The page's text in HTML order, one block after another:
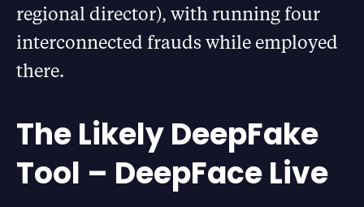
regional director), with running four
interconnected frauds while employed
there.
The Likely DeepFake
Tool – DeepFace Live